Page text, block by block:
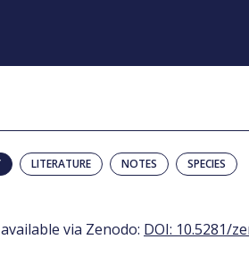
LITERATURE NOTES SPECIES
via Zenodo: DOI: 10.5281/